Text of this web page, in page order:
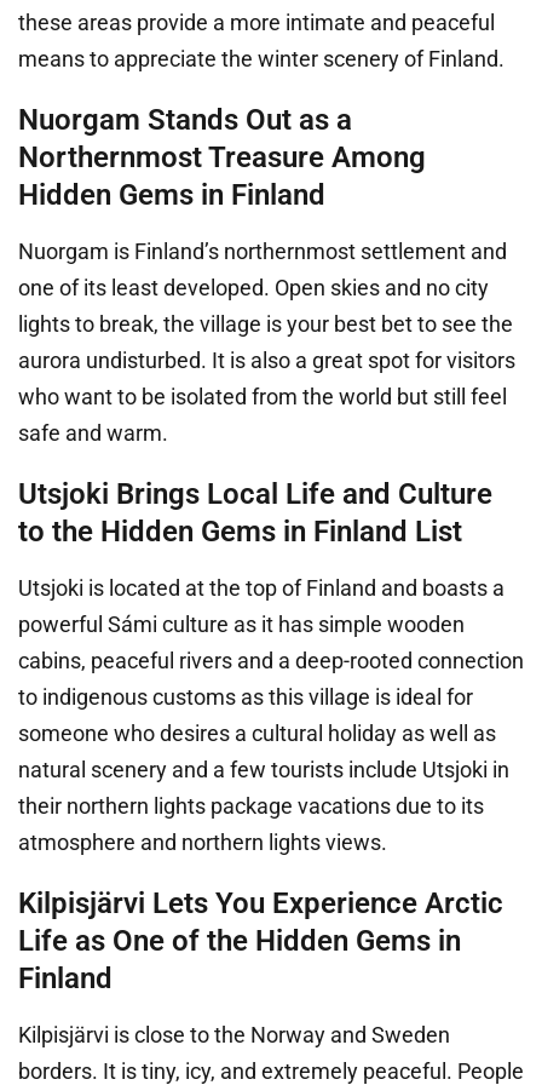
these areas provide a more intimate and peaceful
means to appreciate the winter scenery of Finland.
Nuorgam Stands Out as a
Northernmost Treasure Among
Hidden Gems in Finland
Nuorgam is Finland’s northernmost settlement and
one of its least developed. Open skies and no city
lights to break, the village is your best bet to see the
aurora undisturbed. It is also a great spot for visitors
who want to be isolated from the world but still feel
safe and warm.
Utsjoki Brings Local Life and Culture
to the Hidden Gems in Finland List
Utsjoki is located at the top of Finland and boasts a
powerful Sámi culture as it has simple wooden
cabins, peaceful rivers and a deep-rooted connection
to indigenous customs as this village is ideal for
someone who desires a cultural holiday as well as
natural scenery and a few tourists include Utsjoki in
their northern lights package vacations due to its
atmosphere and northern lights views.
Kilpisjärvi Lets You Experience Arctic
Life as One of the Hidden Gems in
Finland
Kilpisjärvi is close to the Norway and Sweden
borders. It is tiny, icy, and extremely peaceful. People